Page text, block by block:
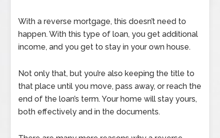
With a reverse mortgage, this doesn’t need to
happen. With this type of loan, you get additional
income, and you get to stay in your own house.
Not only that, but you’re also keeping the title to
that place until you move, pass away, or reach the
end of the loan’s term. Your home will stay yours,
both effectively and in the documents.